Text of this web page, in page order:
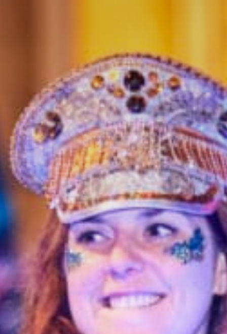
Royal Exchange Theatre,
St Ann’s Square,
Manchester M2 7DH
0161 833 9833
comments@royalexchange.co.uk
Stay connected
@rxtheatre
Quick links
Job Vacancies
Access
Past Productions
Our Policies
Stories & Connections
Get In Touch